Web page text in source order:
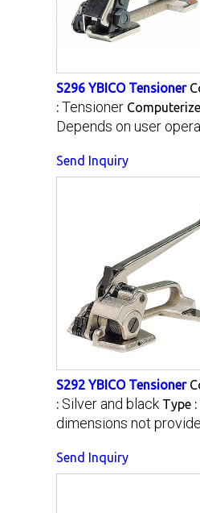
S296 YBICO Tensioner
: Tensioner
Depends on user
Send Inquiry
S292 YBICO Tensioner
: Silver and black Type :
dimensions not
Send Inquiry